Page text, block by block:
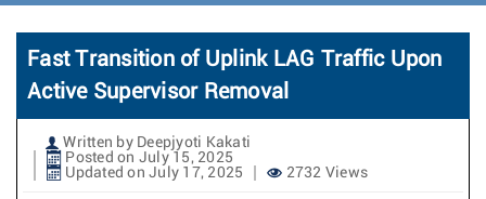
o
n
Fast Transition of Uplink LAG Traffic Upon
Active Supervisor Removal
Written by Deepjyoti Kakati
Posted on July 15, 2025
Updated on July 17, 2025
2732 Views